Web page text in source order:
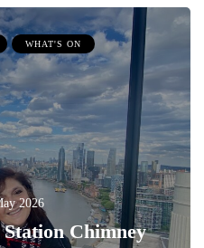
WHAT'S ON
2026
Chimney